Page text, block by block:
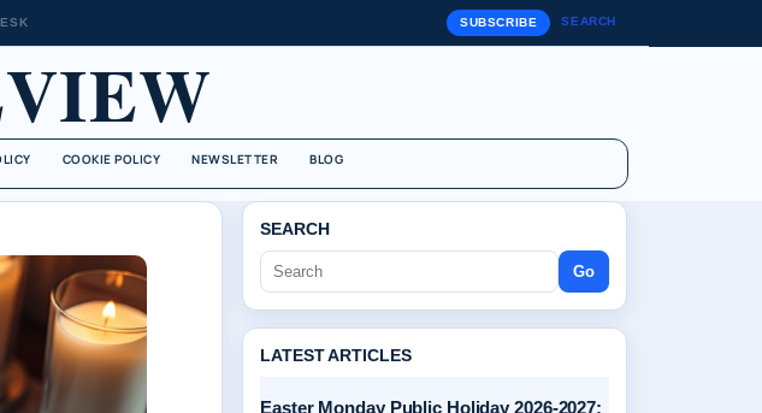
SUBSCRIBE SEARCH
COOKIE POLICY NEWSLETTER BLOG
SEARCH
Go
LATEST ARTICLES
Easter Monday Public Holiday 2026-2027: